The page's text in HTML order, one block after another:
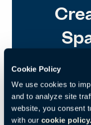
Cookie Policy
We use cookies to
and to analyze site
website, you consent
with our cookie policy.